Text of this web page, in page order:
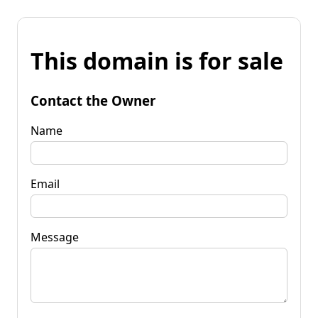
This domain is for sale
Contact the Owner
Name
Email
Message